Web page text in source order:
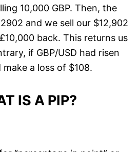
10,000 GBP. Then, the
and we sell our $12,902
back. This returns us
if GBP/USD had risen
a loss of $108.
IS A PIP?